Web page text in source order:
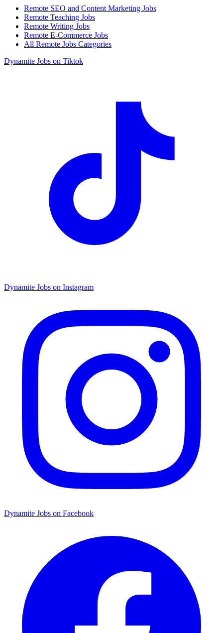
Remote SEO and Content Marketing Jobs
Remote Teaching Jobs
Remote Writing Jobs
Remote E-Commerce Jobs
All Remote Jobs Categories
Dynamite Jobs on Tiktok
Dynamite Jobs on Instagram
Dynamite Jobs on Facebook